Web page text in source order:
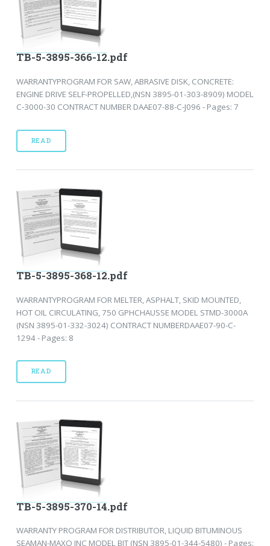
TB-5-3895-366-12.pdf
WARRANTYPROGRAM FOR SAW, ABRASIVE DISK, CONCRETE:
ENGINE DRIVE SELF-PROPELLED,(NSN 3895-01-303-8909) MODEL
C-3000-30 CONTRACT NUMBER DAAE07-88-C-J096 - Pages: 7
READ
TB-5-3895-368-12.pdf
WARRANTYPROGRAM FOR MELTER, ASPHALT, SKID MOUNTED,
HOT OIL CIRCULATING, 750 GPHCHAUSSE MODEL STMD-3000A
(NSN 3895-01-332-3024) CONTRACT NUMBERDAAE07-90-C-
1294 - Pages: 8
READ
TB-5-3895-370-14.pdf
WARRANTY PROGRAM FOR DISTRIBUTOR, LIQUID BITUMINOUS
SEAMAN-MAXO INC MODEL BIT (NSN 3895-01-344-5480) - Pages: